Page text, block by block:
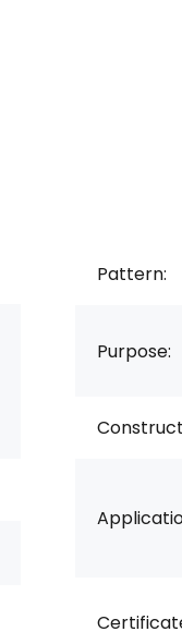
Pattern:
Purpose: